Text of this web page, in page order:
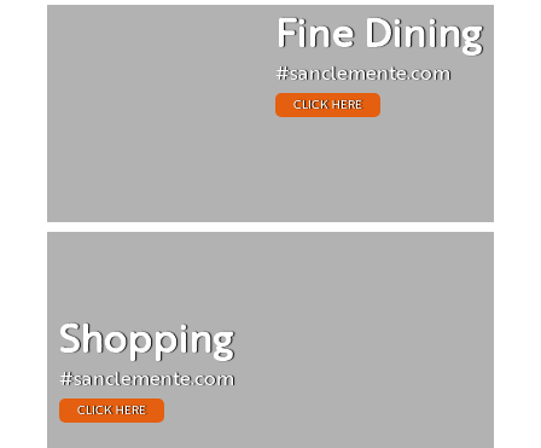
Fine Dining
#sanclemente.com
CLICK HERE
Shopping
#sanclemente.com
CLICK HERE